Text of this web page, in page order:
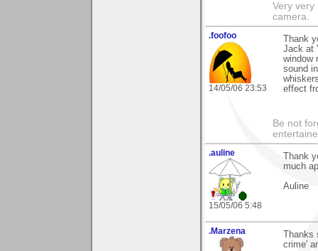
Very very
camera.
.foofoo
14/05/06 23:53
Thank
Jack at
window
sound
effect
Be not
.auline
15/05/06 5:48
Thank
much
Auline
.Marzena
crime'